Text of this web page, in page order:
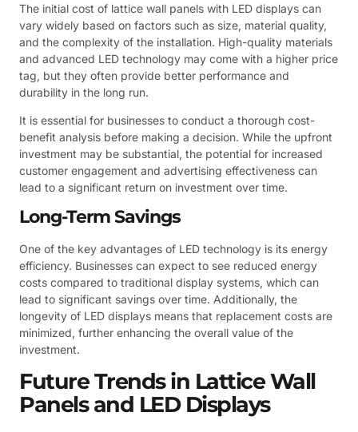
The initial cost of lattice wall panels with LED displays can
vary widely based on factors such as size, material quality,
and the complexity of the installation. High-quality materials
and advanced LED technology may come with a higher price
tag, but they often provide better performance and
durability in the long run.
It is essential for businesses to conduct a thorough cost-
benefit analysis before making a decision. While the upfront
investment may be substantial, the potential for increased
customer engagement and advertising effectiveness can
lead to a significant return on investment over time.
Long-Term Savings
One of the key advantages of LED technology is its energy
efficiency. Businesses can expect to see reduced energy
costs compared to traditional display systems, which can
lead to significant savings over time. Additionally, the
longevity of LED displays means that replacement costs are
minimized, further enhancing the overall value of the
investment.
Future Trends in Lattice Wall
Panels and LED Displays